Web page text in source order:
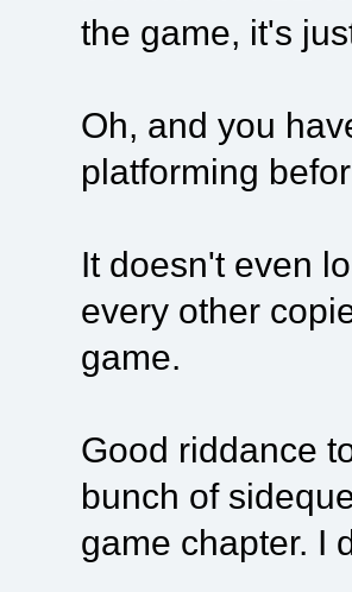
the game, it's
Oh, and you
platforming
It doesn't even
every other
game.
Good riddance
bunch of
game chapter. I